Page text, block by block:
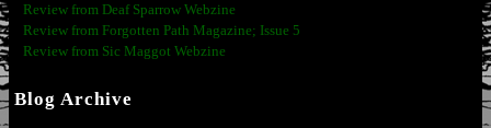
Review from Deaf Sparrow Webzine
Review from Forgotten Path Magazine; Issue 5
Review from Sic Maggot Webzine
Blog Archive